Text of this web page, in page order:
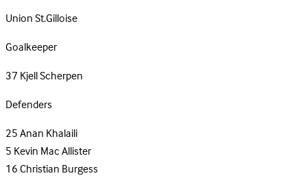
Union St.Gilloise
Goalkeeper
37Kjell Scherpen
Defenders
25Anan Khalaili
5Kevin Mac Allister
16Christian Burgess